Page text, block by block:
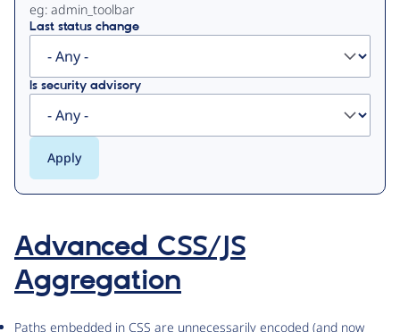
eg: admin_toolbar
Last status change
Is security advisory
Advanced CSS/JS
Aggregation
Paths embedded in CSS are unnecessarily encoded (and now